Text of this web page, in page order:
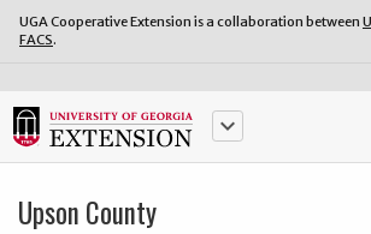
UGA Cooperative Extension is a collaboration between
FACS.
keyboard_arrow_down
Upson County